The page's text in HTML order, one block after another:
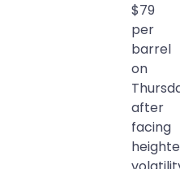
$79
per
barrel
on
after
facing